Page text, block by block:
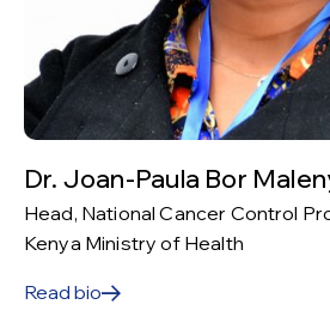
Dr. Joan-Paula Bor
Head, National Cancer Control
Kenya Ministry of Health
Read bio